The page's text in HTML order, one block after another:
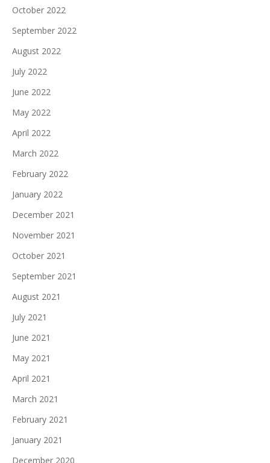
October 2022
September 2022
August 2022
July 2022
June 2022
May 2022
April 2022
March 2022
February 2022
January 2022
December 2021
November 2021
October 2021
September 2021
August 2021
July 2021
June 2021
May 2021
April 2021
March 2021
February 2021
January 2021
December 2020